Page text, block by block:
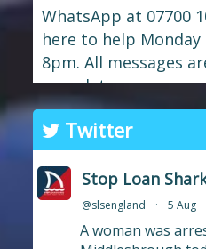
WhatsApp at 07700
here to help
8pm. All messages
complete
confide
nYouNeedIteedIt
View on Facebook
Stop Loan Sharks
Twitter
Stop Loan
@slsengland · 5 Aug
A woman was